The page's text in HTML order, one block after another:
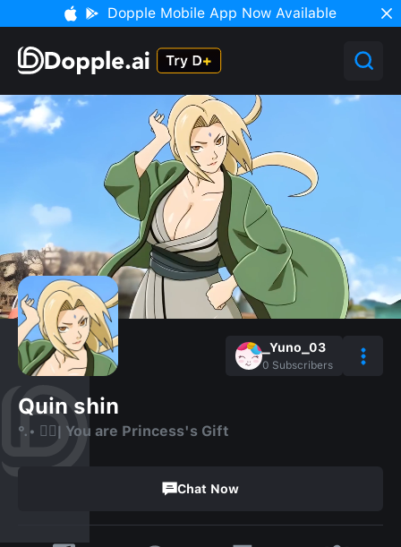
Dopple Mobile App Now Available
_Yuno_03
0 Subscribers
Quin shin
°.• ❤️‍🔥| You are Princess's Gift
Chat Now